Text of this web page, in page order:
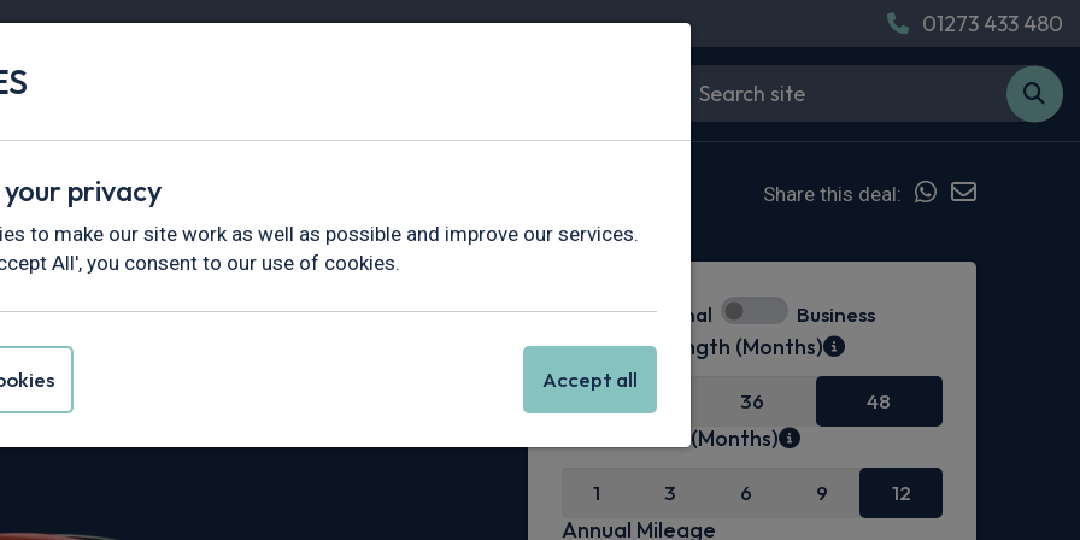
01273 433 480
Vans
155 ST-Line 5dr Auto
Share this deal:
Personal Business
Contract Length (Months)
36 48
Initial Rental (Months)
1 3 6 9 12
Annual Mileage
privacy
to make our site work as well as possible and improve our services.
All', you consent to our use of cookies.
Accept all